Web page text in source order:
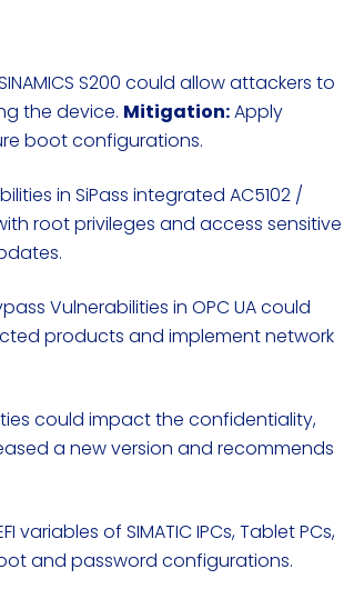
S200 could allow attackers to
the device. Mitigation:Apply
boot configurations.
in SiPass integrated AC5102 /
root privileges and access sensitive
Vulnerabilities in OPC UA could
products and implement network
could impact the confidentiality,
a new version and recommends
variables of SIMATIC IPCs, Tablet PCs,
and password configurations.